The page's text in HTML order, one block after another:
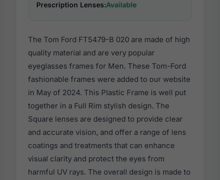
Prescription Lenses:Available
The Tom Ford FT5479-B 020 are made of high
quality material and are very popular
eyeglasses frames for Men. These Tom-Ford
fashionable frames were added to our website
in May of 2024. This Plastic Frame is well put
together in a Full Rim stylish design. The
Square lenses are designed to provide clear
and accurate vision, and offer a range of lens
coatings and treatments that can enhance
visual clarity and protect the eyes from
harmful UV rays. The overall design is made to